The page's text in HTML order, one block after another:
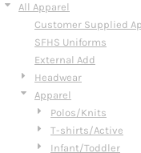
All Apparel
Customer Supplied
SFHS Uniforms
External Add
Headwear
Apparel
Polos/Knits
T-shirts/Active
Infant/Toddler